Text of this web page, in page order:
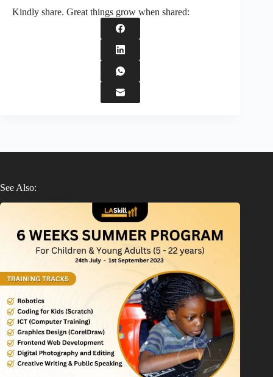
Kindly share. Great things grow when shared:
See Also: